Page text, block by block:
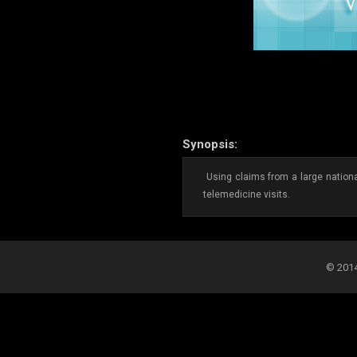
Synopsis:
Using claims from a large
telemedicine visits.
©